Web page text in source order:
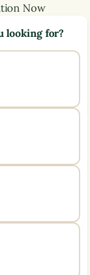
Now
looking for?